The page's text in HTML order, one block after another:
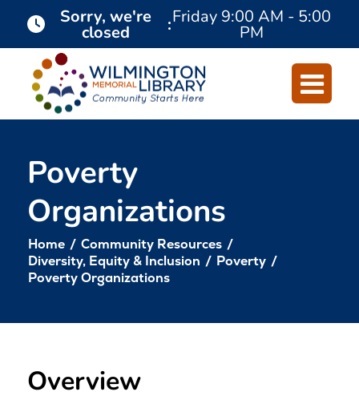
Content
navigation
Sorry, we're
closed :Friday 9:00 AM - 5:00
PM
Poverty
Organizations
Home / Community Resources /
Diversity, Equity & Inclusion / Poverty /
Poverty Organizations
Overview